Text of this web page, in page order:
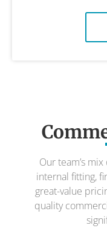
Our team’s
internal fitting,
great-value
quality